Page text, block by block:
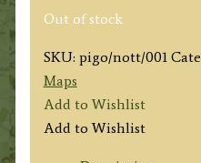
Out of stock
SKU: pigo/nott/001
Maps
Add to Wishlist
Add to Wishlist